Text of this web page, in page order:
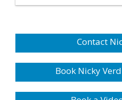
Contact
Book Nicky